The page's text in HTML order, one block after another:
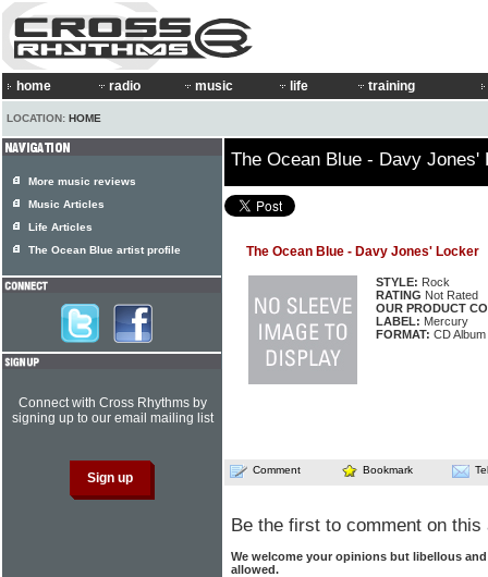
home radio music life training
LOCATION: HOME
The Ocean Blue - Davy Jones'
The Ocean Blue - Davy Jones' Locker
STYLE: Rock
RATING Not Rated
OUR PRODUCT
LABEL: Mercury
FORMAT: CD Album
Comment Bookmark
Be the first to comment on this
We welcome your opinions but libellous
allowed.
More music reviews
Music Articles
Life Articles
The Ocean Blue artist profile
Connect with Cross Rhythms by
signing up to our email mailing list